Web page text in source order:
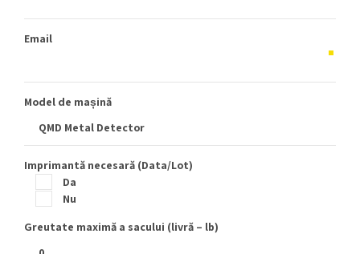
Email
Model de mașină
Imprimantă necesară (Data/Lot)
Da
Nu
Greutate maximă a sacului (livră – lb)